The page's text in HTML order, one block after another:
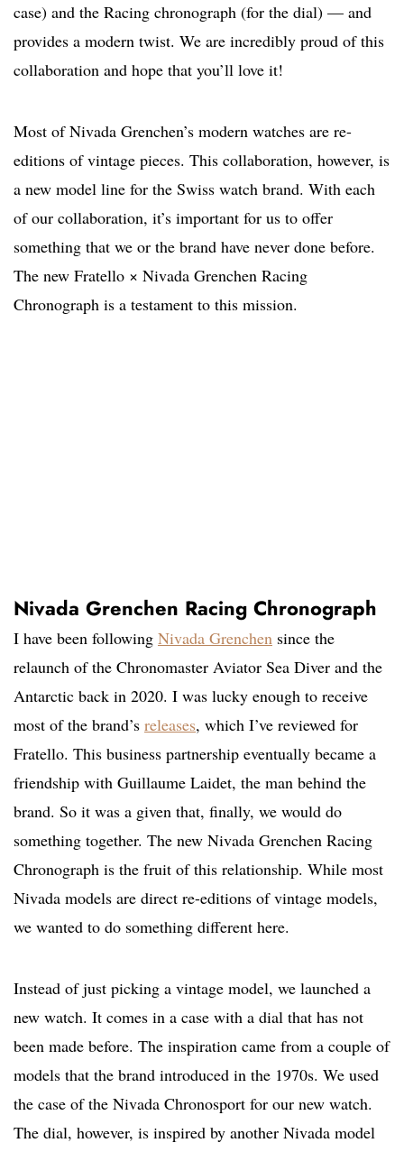
case) and the Racing chronograph (for the dial) — and
provides a modern twist. We are incredibly proud of this
collaboration and hope that you’ll love it!
Most of Nivada Grenchen’s modern watches are re-
editions of vintage pieces. This collaboration, however, is
a new model line for the Swiss watch brand. With each
of our collaboration, it’s important for us to offer
something that we or the brand have never done before.
The new Fratello × Nivada Grenchen Racing
Chronograph is a testament to this mission.
Nivada Grenchen Racing Chronograph
I have been following Nivada Grenchen since the
relaunch of the Chronomaster Aviator Sea Diver and the
Antarctic back in 2020. I was lucky enough to receive
most of the brand’s releases, which I’ve reviewed for
Fratello. This business partnership eventually became a
friendship with Guillaume Laidet, the man behind the
brand. So it was a given that, finally, we would do
something together. The new Nivada Grenchen Racing
Chronograph is the fruit of this relationship. While most
Nivada models are direct re-editions of vintage models,
we wanted to do something different here.
Instead of just picking a vintage model, we launched a
new watch. It comes in a case with a dial that has not
been made before. The inspiration came from a couple of
models that the brand introduced in the 1970s. We used
the case of the Nivada Chronosport for our new watch.
The dial, however, is inspired by another Nivada model